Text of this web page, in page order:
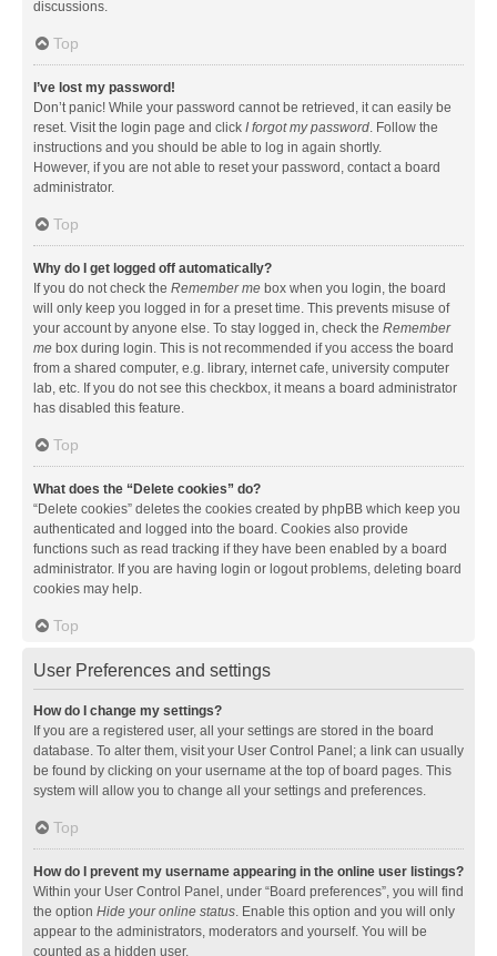
discussions.
Top
I’ve lost my password!
Don’t panic! While your password cannot be retrieved, it can easily be
reset. Visit the login page and click I forgot my password. Follow the
instructions and you should be able to log in again shortly.
However, if you are not able to reset your password, contact a board
administrator.
Top
Why do I get logged off automatically?
If you do not check the Remember me box when you login, the board
will only keep you logged in for a preset time. This prevents misuse of
your account by anyone else. To stay logged in, check the Remember
me box during login. This is not recommended if you access the board
from a shared computer, e.g. library, internet cafe, university computer
lab, etc. If you do not see this checkbox, it means a board administrator
has disabled this feature.
Top
What does the “Delete cookies” do?
“Delete cookies” deletes the cookies created by phpBB which keep you
authenticated and logged into the board. Cookies also provide
functions such as read tracking if they have been enabled by a board
administrator. If you are having login or logout problems, deleting board
cookies may help.
Top
User Preferences and settings
How do I change my settings?
If you are a registered user, all your settings are stored in the board
database. To alter them, visit your User Control Panel; a link can usually
be found by clicking on your username at the top of board pages. This
system will allow you to change all your settings and preferences.
Top
How do I prevent my username appearing in the online user listings?
Within your User Control Panel, under “Board preferences”, you will find
the option Hide your online status. Enable this option and you will only
appear to the administrators, moderators and yourself. You will be
counted as a hidden user.